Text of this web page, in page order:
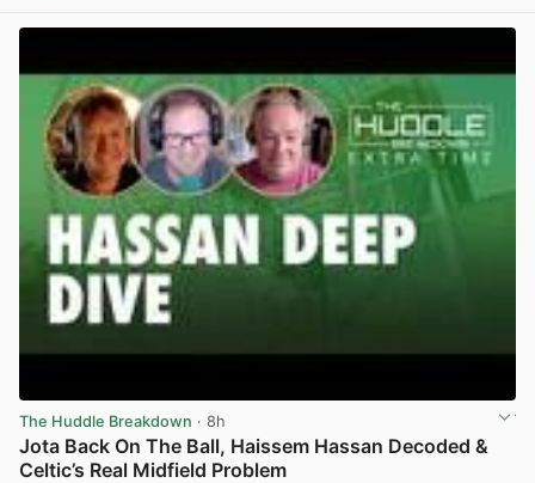
The Huddle Breakdown · 8h
Jota Back On The Ball, Haissem Hassan Decoded &
Celtic’s Real Midfield Problem